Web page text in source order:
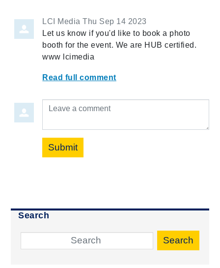
LCI Media Thu Sep 14 2023
Let us know if you'd like to book a photo
booth for the event. We are HUB certified.
www lcimedia
Read full comment
Leave a comment
Submit
Search
Search